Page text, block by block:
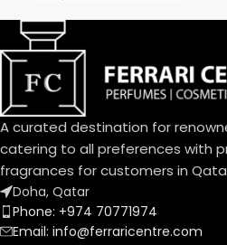
delightful bouquet of the
Dolce family. A joyful, solar
aura blending citrus and
cream.
An exquisite balance of
freshness and sweetness, the
scents of a blooming garden.
To express the playful
femininity of Dolce Garden,
the unique designed bottle,
the fragrance and flower cap
take on a pastel pink
A curated destination for
catering to all preferences with
fragrances for customers in
Doha, Qatar
Phone: +974 70771974
Email: info@ferraricentre.com